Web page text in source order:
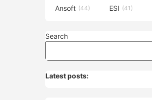
Ansoft (44) ESI (41)
Search
Latest posts: